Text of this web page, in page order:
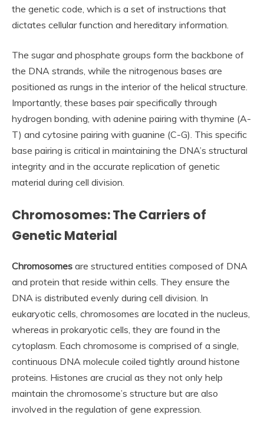
the genetic code, which is a set of instructions that
dictates cellular function and hereditary information.
The sugar and phosphate groups form the backbone of
the DNA strands, while the nitrogenous bases are
positioned as rungs in the interior of the helical structure.
Importantly, these bases pair specifically through
hydrogen bonding, with adenine pairing with thymine (A-
T) and cytosine pairing with guanine (C-G). This specific
base pairing is critical in maintaining the DNA’s structural
integrity and in the accurate replication of genetic
material during cell division.
Chromosomes: The Carriers of
Genetic Material
Chromosomes are structured entities composed of DNA
and protein that reside within cells. They ensure the
DNA is distributed evenly during cell division. In
eukaryotic cells, chromosomes are located in the nucleus,
whereas in prokaryotic cells, they are found in the
cytoplasm. Each chromosome is comprised of a single,
continuous DNA molecule coiled tightly around histone
proteins. Histones are crucial as they not only help
maintain the chromosome’s structure but are also
involved in the regulation of gene expression.